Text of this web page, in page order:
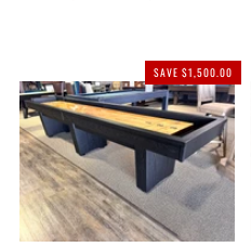
SAVE $1,500.00